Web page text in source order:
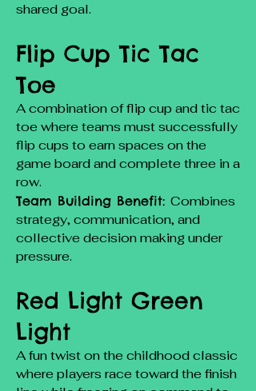
shared goal.
Flip Cup Tic Tac
Toe
A combination of flip cup and tic tac
toe where teams must successfully
flip cups to earn spaces on the
game board and complete three in a
row.
Team Building Benefit: Combines
strategy, communication, and
collective decision making under
pressure.
Red Light Green
Light
A fun twist on the childhood classic
where players race toward the finish